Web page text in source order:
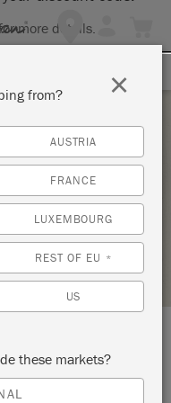
more details.
from?
AUSTRIA
FRANCE
LUXEMBOURG
REST OF EU *
US
these markets?
×